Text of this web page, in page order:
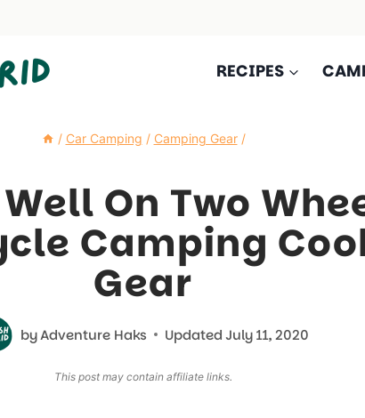
RECIPES
/ Car Camping / Camping Gear /
On Two
Camping
Gear
byAdventure Haks UpdatedJuly 11, 2020
This post may contain affiliate links.